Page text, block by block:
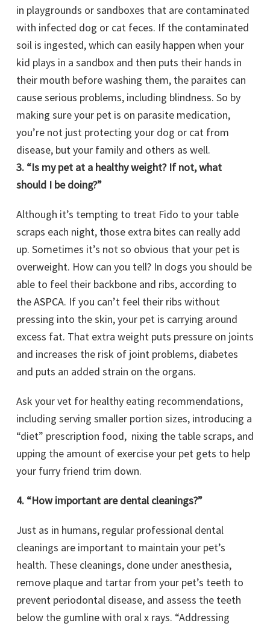
in playgrounds or sandboxes that are contaminated
with infected dog or cat feces. If the contaminated
soil is ingested, which can easily happen when your
kid plays in a sandbox and then puts their hands in
their mouth before washing them, the paraites can
cause serious problems, including blindness. So by
making sure your pet is on parasite medication,
you’re not just protecting your dog or cat from
disease, but your family and others as well.
3. “Is my pet at a healthy weight? If not, what
should I be doing?”
Although it’s tempting to treat Fido to your table
scraps each night, those extra bites can really add
up. Sometimes it’s not so obvious that your pet is
overweight. How can you tell? In dogs you should be
able to feel their backbone and ribs, according to
theASPCA. If you can’t feel their ribs without
pressing into the skin, your pet is carrying around
excess fat. That extra weight puts pressure on joints
and increases the risk of joint problems, diabetes
and puts an added strain on the organs.
Ask your vet for healthy eating recommendations,
including serving smaller portion sizes, introducing a
“diet” prescription food, nixing the table scraps, and
upping the amount of exercise your pet gets to help
your furry friend trim down.
4. “How important are dental cleanings?”
Just as in humans, regular professional dental
cleanings are important to maintain your pet’s
health. These cleanings, done under anesthesia,
remove plaque and tartar from your pet’s teeth to
prevent periodontal disease, and assess the teeth
below the gumline with oral x rays. “Addressing